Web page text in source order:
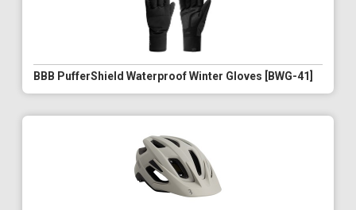
BBB PufferShield Waterproof Winter Gloves [BWG-41]